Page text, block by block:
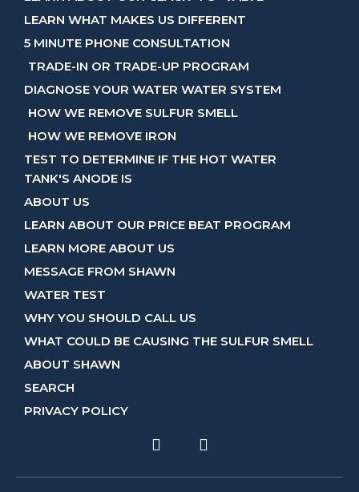
LEARN WHAT MAKES US DIFFERENT
5 MINUTE PHONE CONSULTATION
TRADE-IN OR TRADE-UP PROGRAM
DIAGNOSE YOUR WATER WATER SYSTEM
HOW WE REMOVE SULFUR SMELL
HOW WE REMOVE IRON
TEST TO DETERMINE IF THE HOT WATER
TANK'S ANODE IS
ABOUT US
LEARN ABOUT OUR PRICE BEAT PROGRAM
LEARN MORE ABOUT US
MESSAGE FROM SHAWN
WATER TEST
WHY YOU SHOULD CALL US
WHAT COULD BE CAUSING THE SULFUR SMELL
ABOUT SHAWN
SEARCH
PRIVACY POLICY